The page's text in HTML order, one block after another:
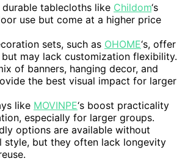
tablecloths like Childom‘s
use but come at a higher price
sets, such as OHOME‘s, offer
may lack customization flexibility.
of banners, hanging decor, and
the best visual impact for larger
like MOVINPE‘s boost practicality
especially for larger groups.
options are available without
style, but they often lack longevity